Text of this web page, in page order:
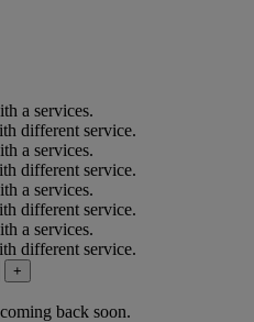
a services.
different service.
a services.
different service.
a services.
different service.
a services.
different service.
+
back soon.